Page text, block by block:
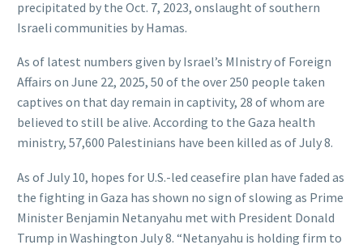
precipitated by the Oct. 7, 2023, onslaught of southern
Israeli communities by Hamas.
As of latest numbers given by Israel’s MInistry of Foreign
Affairs on June 22, 2025, 50 of the over 250 people taken
captives on that day remain in captivity, 28 of whom are
believed to still be alive. According to the Gaza health
ministry, 57,600 Palestinians have been killed as of July 8.
As of July 10, hopes for U.S.-led ceasefire plan have faded as
the fighting in Gaza has shown no sign of slowing as Prime
Minister Benjamin Netanyahu met with President Donald
Trump in Washington July 8. “Netanyahu is holding firm to